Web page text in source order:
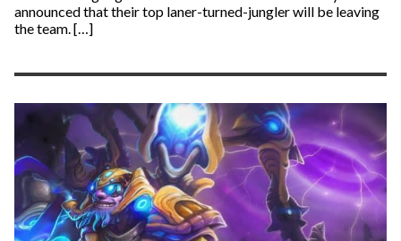
announced that their top laner-turned-jungler will be leaving
the team. […]